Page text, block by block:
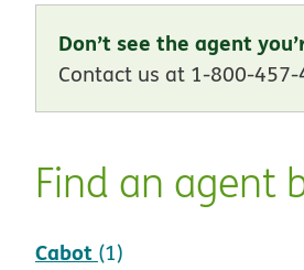
Don’t see the agent
Contact us at 1-800-457-
Find an agent
Cabot (1)